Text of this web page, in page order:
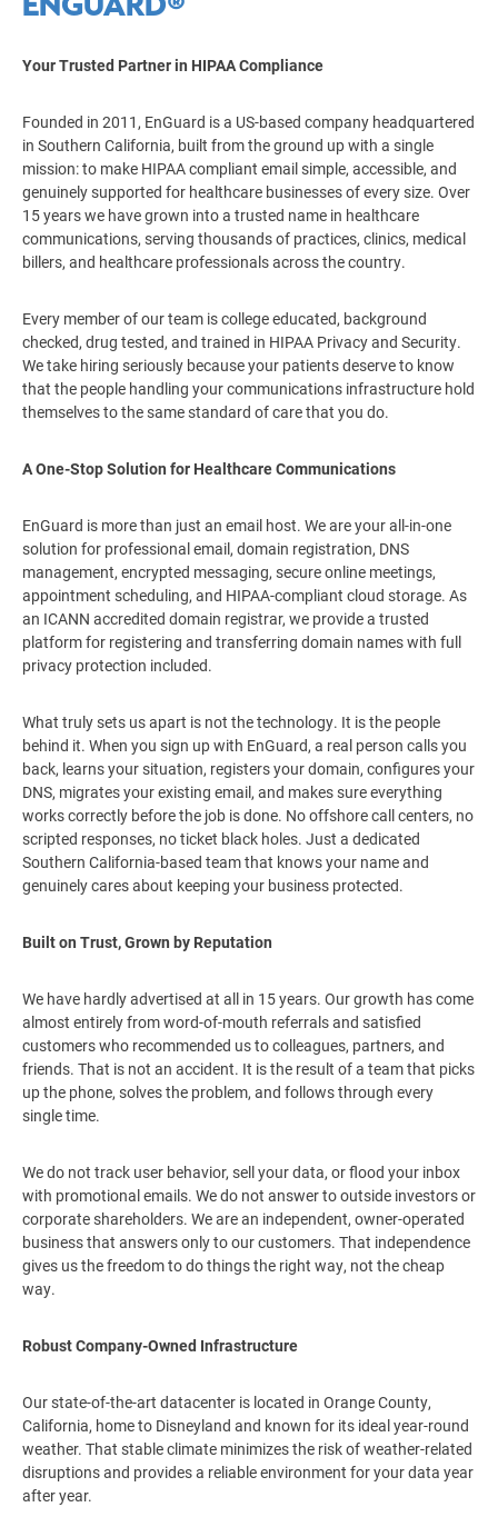
Your Trusted Partner in HIPAA Compliance
Founded in 2011, EnGuard is a US-based company headquartered
in Southern California, built from the ground up with a single
mission: to make HIPAA compliant email simple, accessible, and
genuinely supported for healthcare businesses of every size. Over
15 years we have grown into a trusted name in healthcare
communications, serving thousands of practices, clinics, medical
billers, and healthcare professionals across the country.
Every member of our team is college educated, background
checked, drug tested, and trained in HIPAA Privacy and Security.
We take hiring seriously because your patients deserve to know
that the people handling your communications infrastructure hold
themselves to the same standard of care that you do.
A One-Stop Solution for Healthcare Communications
EnGuard is more than just an email host. We are your all-in-one
solution for professional email, domain registration, DNS
management, encrypted messaging, secure online meetings,
appointment scheduling, and HIPAA-compliant cloud storage. As
an ICANN accredited domain registrar, we provide a trusted
platform for registering and transferring domain names with full
privacy protection included.
What truly sets us apart is not the technology. It is the people
behind it. When you sign up with EnGuard, a real person calls you
back, learns your situation, registers your domain, configures your
DNS, migrates your existing email, and makes sure everything
works correctly before the job is done. No offshore call centers, no
scripted responses, no ticket black holes. Just a dedicated
Southern California-based team that knows your name and
genuinely cares about keeping your business protected.
Built on Trust, Grown by Reputation
We have hardly advertised at all in 15 years. Our growth has come
almost entirely from word-of-mouth referrals and satisfied
customers who recommended us to colleagues, partners, and
friends. That is not an accident. It is the result of a team that picks
up the phone, solves the problem, and follows through every
single time.
We do not track user behavior, sell your data, or flood your inbox
with promotional emails. We do not answer to outside investors or
corporate shareholders. We are an independent, owner-operated
business that answers only to our customers. That independence
gives us the freedom to do things the right way, not the cheap
way.
Robust Company-Owned Infrastructure
Our state-of-the-art datacenter is located in Orange County,
California, home to Disneyland and known for its ideal year-round
weather. That stable climate minimizes the risk of weather-related
disruptions and provides a reliable environment for your data year
after year.